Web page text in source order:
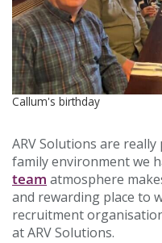
Callum's birthday
ARV Solutions are
family environment we
team atmosphere
and rewarding place to
recruitment
at ARV Solutions.